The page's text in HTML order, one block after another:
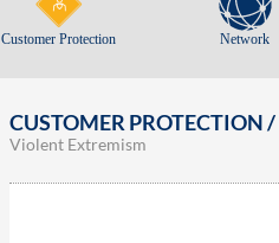
Customer Protection Network
CUSTOMER PROTECTION /
Violent Extremism